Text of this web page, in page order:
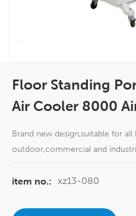
Floor Standing
Air Cooler 8000
Brand new design,suitable for
outdoor,commercial and
item no.: xz13-080